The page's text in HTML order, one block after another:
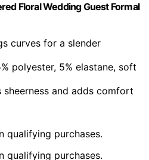
Floral Wedding Guest Formal
curves for a slender
polyester, 5% elastane, soft
sheerness and adds comfort
qualifying purchases.
qualifying purchases.